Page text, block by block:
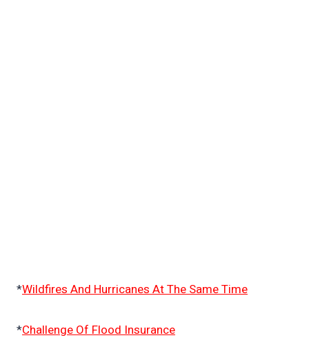
*Wildfires And Hurricanes At The Same Time
*Challenge Of Flood Insurance